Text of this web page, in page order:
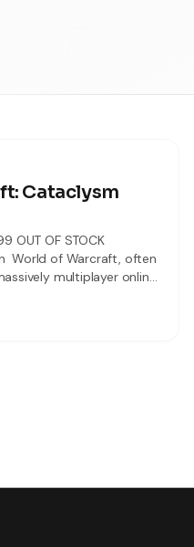
Cataclysm
OUT OF STOCK
World of Warcraft, often
multiplayer online
by Blizzard
released game set in